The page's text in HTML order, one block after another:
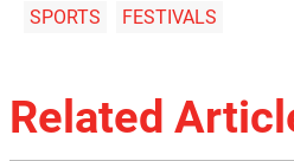
SPORTS
FESTIVALS
Related